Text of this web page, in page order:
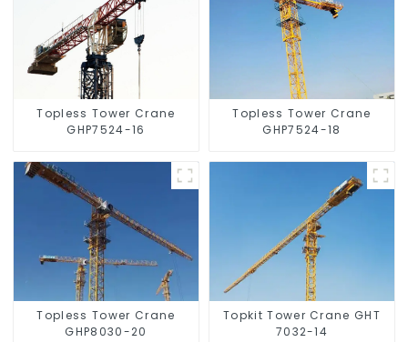
Topless Tower Crane
GHP7524-16
Topless Tower Crane
GHP7524-18
Topless Tower Crane
GHP8030-20
Topkit Tower Crane GHT
7032-14